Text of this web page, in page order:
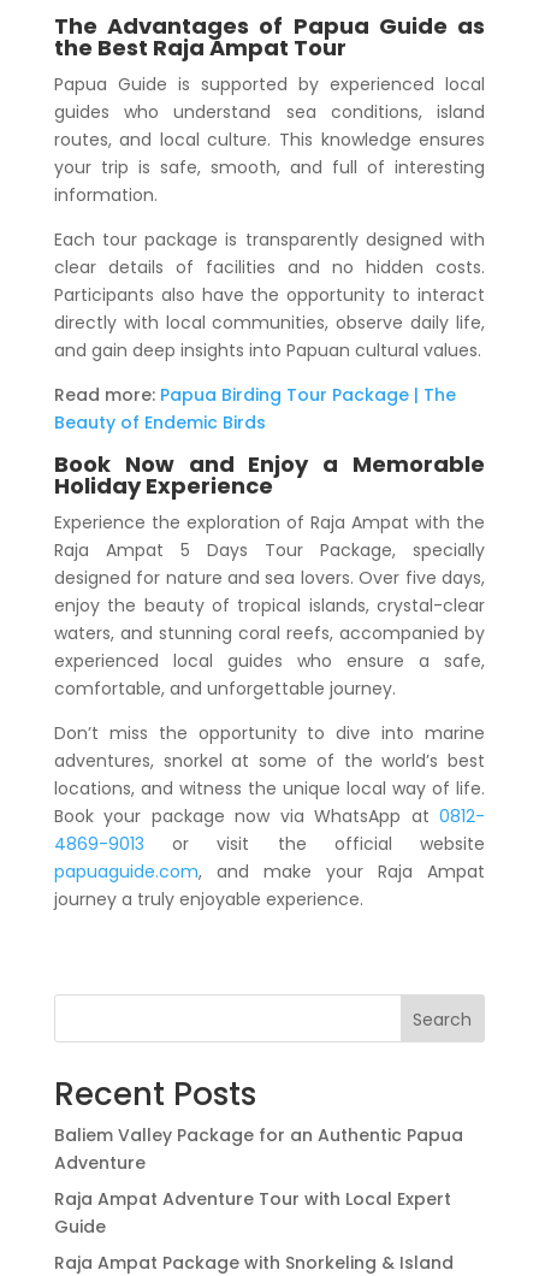
The Advantages of Papua Guide as
the Best Raja Ampat Tour
Papua Guide is supported by experienced local
guides who understand sea conditions, island
routes, and local culture. This knowledge ensures
your trip is safe, smooth, and full of interesting
information.
Each tour package is transparently designed with
clear details of facilities and no hidden costs.
Participants also have the opportunity to interact
directly with local communities, observe daily life,
and gain deep insights into Papuan cultural values.
Read more: Papua Birding Tour Package | The
Beauty of Endemic Birds
Book Now and Enjoy a Memorable
Holiday Experience
Experience the exploration of Raja Ampat with the
Raja Ampat 5 Days Tour Package, specially
designed for nature and sea lovers. Over five days,
enjoy the beauty of tropical islands, crystal-clear
waters, and stunning coral reefs, accompanied by
experienced local guides who ensure a safe,
comfortable, and unforgettable journey.
Don’t miss the opportunity to dive into marine
adventures, snorkel at some of the world’s best
locations, and witness the unique local way of life.
Book your package now via WhatsApp at0812-
4869-9013 or visit the official website
papuaguide.com, and make your Raja Ampat
journey a truly enjoyable experience.
Search
Recent Posts
Baliem Valley Package for an Authentic Papua
Adventure
Raja Ampat Adventure Tour with Local Expert
Guide
Raja Ampat Package with Snorkeling & Island